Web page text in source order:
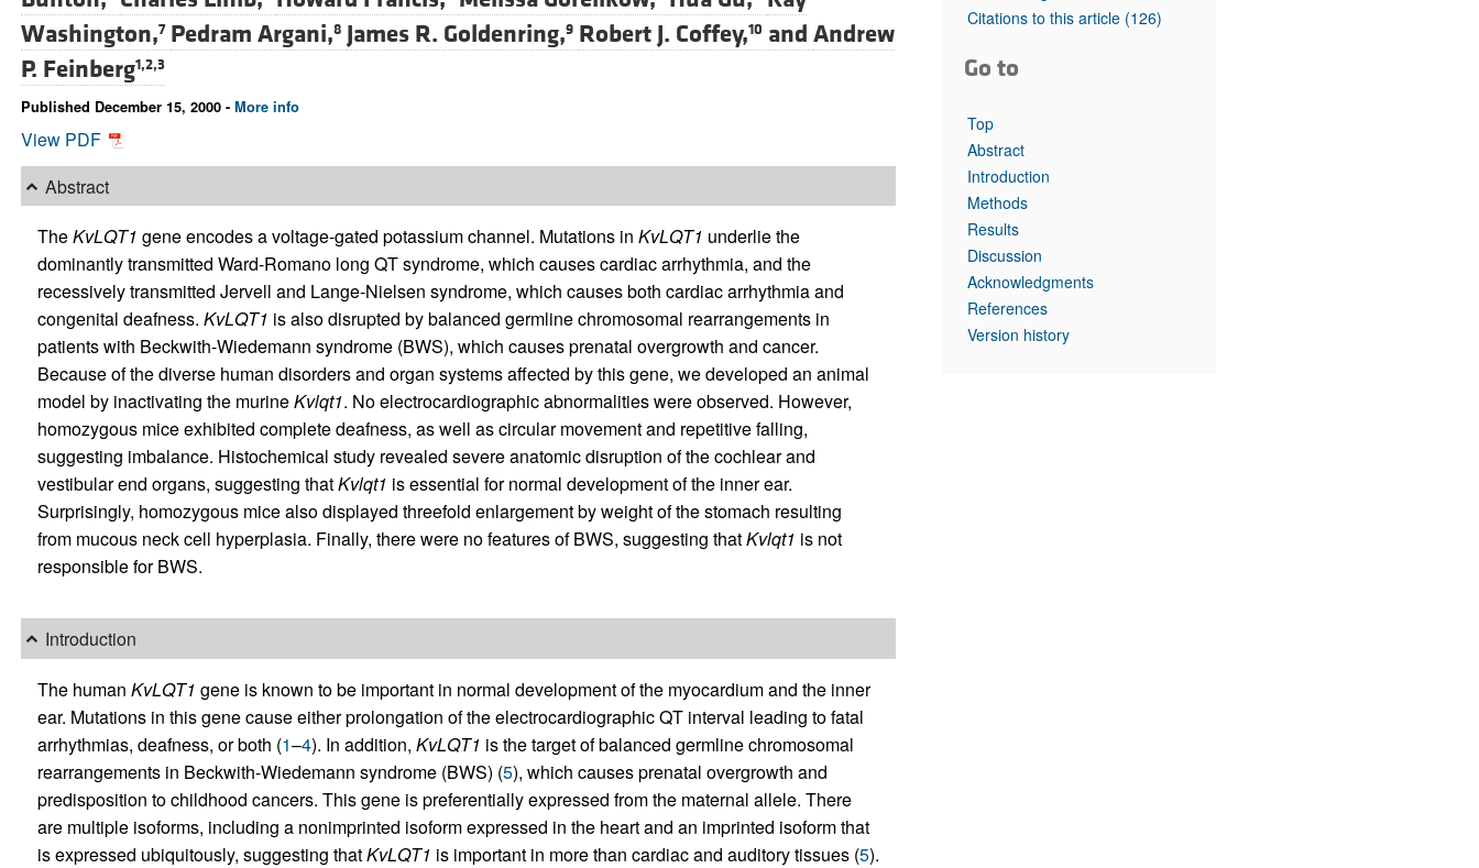
All ...
Top read articles
Washington,7 Pedram Argani,8 James R. Goldenring,9 Robert J. Coffey,10 and Andrew
P. Feinberg1,2,3
Published December 15, 2000 - More info
View PDF
Abstract
TheKvLQT1 gene encodes a voltage-gated potassium channel. Mutations in KvLQT1 underlie the
dominantly transmitted Ward-Romano long QT syndrome, which causes cardiac arrhythmia, and the
recessively transmitted Jervell and Lange-Nielsen syndrome, which causes both cardiac arrhythmia and
congenital deafness. KvLQT1 is also disrupted by balanced germline chromosomal rearrangements in
patients with Beckwith-Wiedemann syndrome (BWS), which causes prenatal overgrowth and cancer.
Because of the diverse human disorders and organ systems affected by this gene, we developed an animal
model by inactivating the murineKvlqt1. No electrocardiographic abnormalities were observed. However,
homozygous mice exhibited complete deafness, as well as circular movement and repetitive falling,
suggesting imbalance. Histochemical study revealed severe anatomic disruption of the cochlear and
vestibular end organs, suggesting thatKvlqt1 is essential for normal development of the inner ear.
Surprisingly, homozygous mice also displayed threefold enlargement by weight of the stomach resulting
from mucous neck cell hyperplasia. Finally, there were no features of BWS, suggesting thatKvlqt1 is not
responsible for BWS.
Introduction
The human KvLQT1 gene is known to be important in normal development of the myocardium and the inner
ear. Mutations in this gene cause either prolongation of the electrocardiographic QT interval leading to fatal
arrhythmias, deafness, or both (1–4). In addition, KvLQT1 is the target of balanced germline chromosomal
rearrangements in Beckwith-Wiedemann syndrome (BWS) (5), which causes prenatal overgrowth and
predisposition to childhood cancers. This gene is preferentially expressed from the maternal allele. There
are multiple isoforms, including a nonimprinted isoform expressed in the heart and an imprinted isoform that
is expressed ubiquitously, suggesting thatKvLQT1 is important in more than cardiac and auditory tissues (5).
Citations to this article (126)
Go to
Top
Abstract
Introduction
Methods
Results
Discussion
Acknowledgments
References
Version history